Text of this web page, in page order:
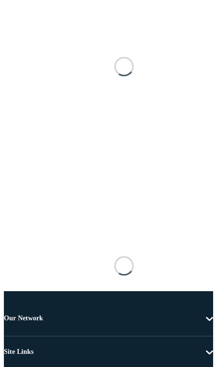
Our Network
Site Links